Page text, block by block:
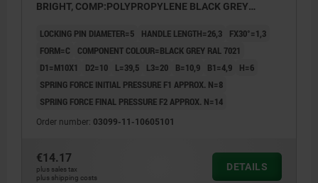
BRIGHT, COMP:POLYPROPYLENE BLACK GREY
LOCKING PIN DIAMETER=5 HANDLE LENGTH=26,3
FX30°=1,3
FORM=C
COMPONENT COLOUR=BLACK GREY RAL 7021
D1=M10X1
D2=10 L=39,5 L3=20 B=10,9 B1=4,9
H=6
SPRING FORCE INITIAL PRESSURE F1 APPROX. N=8
SPRING FORCE FINAL PRESSURE F2 APPROX. N=14
Order number: 03099-11-10605101
€14.17
plus sales tax
plus shipping costs
DETAILS